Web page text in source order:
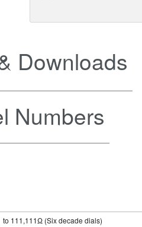
Downloads
Numbers
to 111,111Ω (Six decade dials)